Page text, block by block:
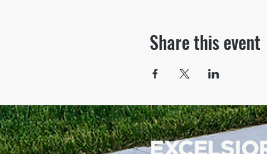
Share this event